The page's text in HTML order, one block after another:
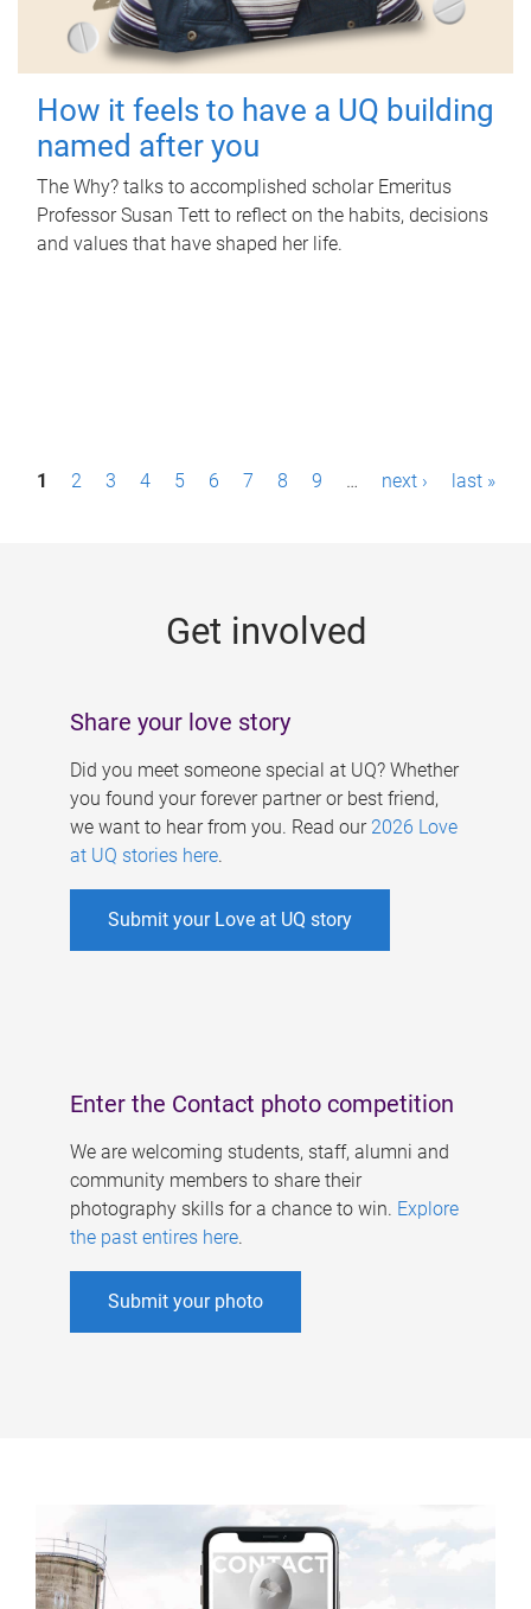
How it feels to have a UQ building
named after you
The Why? talks to accomplished scholar Emeritus
Professor Susan Tett to reflect on the habits, decisions
and values that have shaped her life.
P1 2 3 4 5 6 7 8 9 … next › last »
Get involved
Share your love story
Did you meet someone special at UQ? Whether
you found your forever partner or best friend,
we want to hear from you. Read our 2026 Love
at UQ stories here.
Submit your Love at UQ story
Enter the Contact photo competition
We are welcoming students, staff, alumni and
community members to share their
photography skills for a chance to win. Explore
the past entires here.
Submit your photo